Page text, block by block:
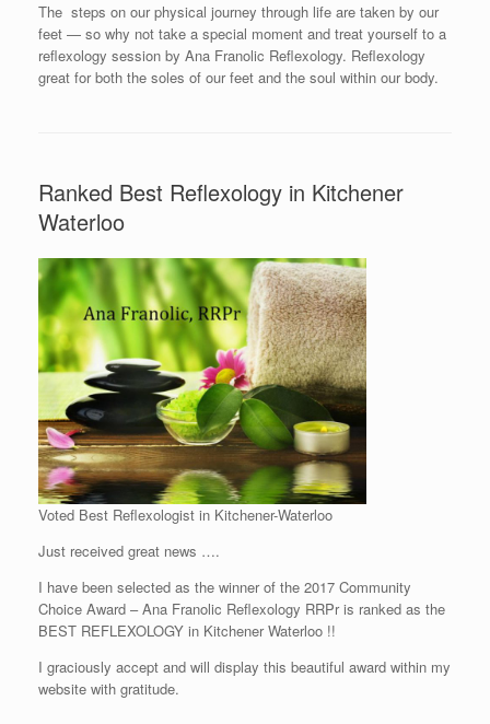
The steps on our physical journey through life are taken by our
feet — so why not take a special moment and treat yourself to a
reflexology session by Ana Franolic Reflexology. Reflexology
great for both the soles of our feet and the soul within our body.
Ranked Best Reflexology in Kitchener
Waterloo
Voted Best Reflexologist in Kitchener-Waterloo
Just received great news ….
I have been selected as the winner of the 2017 Community
Choice Award – Ana Franolic Reflexology RRPr is ranked as the
BEST REFLEXOLOGY in Kitchener Waterloo !!
I graciously accept and will display this beautiful award within my
website with gratitude.